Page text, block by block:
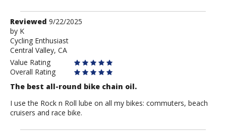
Review
by
K
Reviewed 9/22/2025
by K
Cycling Enthusiast
Central Valley, CA
Value Rating
Overall Rating
The best all-round bike chain oil.
I use the Rock n Roll lube on all my bikes: commuters, beach
cruisers and race bike.